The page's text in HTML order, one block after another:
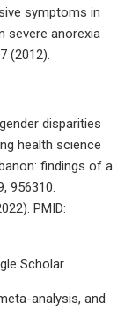
symptoms in
severe anorexia
(2012).
disparities
health science
findings of a
956310.
PMID:
Scholar
analysis, and